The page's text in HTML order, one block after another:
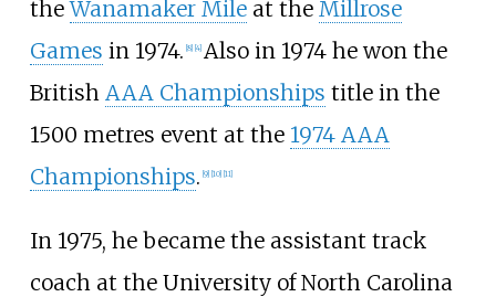
theWanamaker Mileat the Millrose
Games in 1974. 8] 4] Also in 1974 he won the
British AAA Championships title in the
1500 metres event at the 1974 AAA
Championships. 9] 10] 11]
In 1975, he became the assistant track
coach at the University of North Carolina